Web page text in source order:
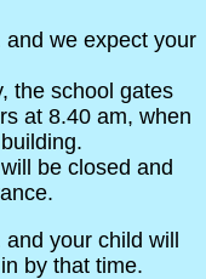
we expect your
the school gates
at 8.40 am, when
be closed and
your child will
by that time.